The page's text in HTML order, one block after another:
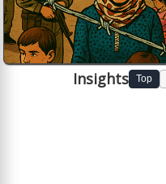
Insights Top